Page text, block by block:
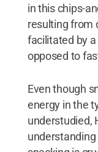
in this chips-
resulting from
facilitated by
opposed to
Even though
energy in the
understudied,